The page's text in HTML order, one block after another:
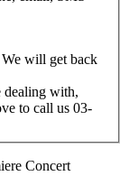
We will get back
dealing with,
to call us 03-
Concert